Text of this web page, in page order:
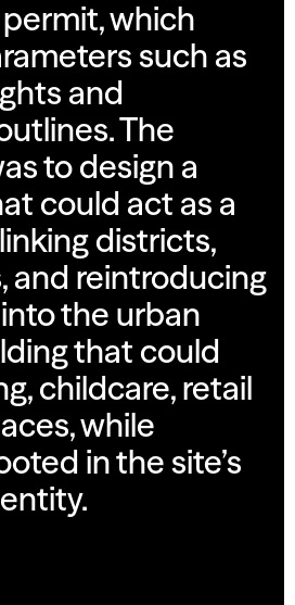
which
such as
and
The
to design a
could act as a
districts,
and reintroducing
the urban
that could
childcare, retail
while
in the site’s